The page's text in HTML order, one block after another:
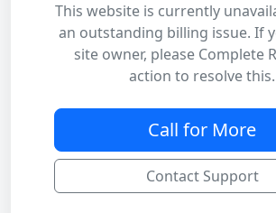
This website is currently
an outstanding billing issue. If
site owner, please Complete
action to resolve this.
Call for More
Contact Support